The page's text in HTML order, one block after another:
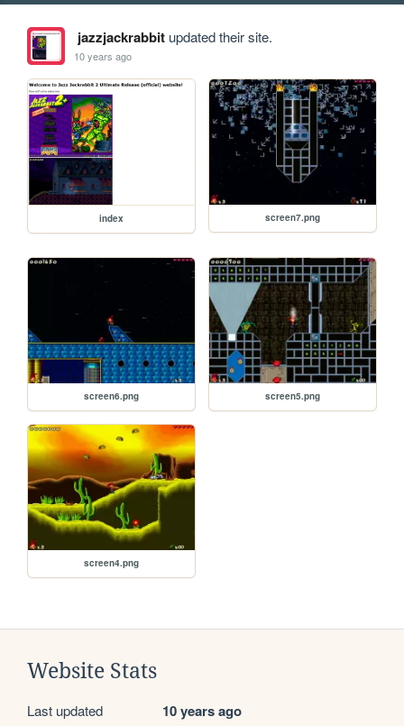
jazzjackrabbitupdated their site.
10 years ago
index screen7.png
screen6.png screen5.png
screen4.png
Website Stats
Last updated 10 years ago